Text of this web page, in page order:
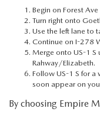
ORDER PARTS
CAREERS
COMMUNITY
MEET OUR STAFF
MAZDA HOW-TO
Begin on Forest
Turn right onto
Use the left lane to
Continue on I-278
Merge onto US-1 S
Rahway/Elizabeth.
Follow US-1 S for a
soon appear on
By choosing Empire